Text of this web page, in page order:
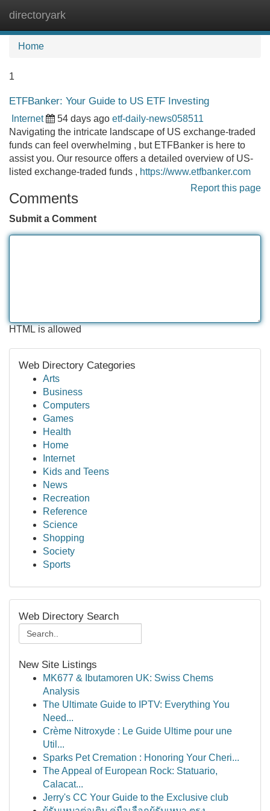
directoryark
Home
1
ETFBanker: Your Guide to US ETF Investing
Internet 54 days ago etf-daily-news058511
Navigating the intricate landscape of US exchange-traded
funds can feel overwhelming , but ETFBanker is here to
assist you. Our resource offers a detailed overview of US-
listed exchange-traded funds , https://www.etfbanker.com
Report this page
Comments
Submit a Comment
HTML is allowed
Web Directory Categories
Arts
Business
Computers
Games
Health
Home
Internet
Kids and Teens
News
Recreation
Reference
Science
Shopping
Society
Sports
Web Directory Search
New Site Listings
MK677 & Ibutamoren UK: Swiss Chems
Analysis
The Ultimate Guide to IPTV: Everything You
Need...
Crème Nitroxyde : Le Guide Ultime pour une
Util...
Sparks Pet Cremation : Honoring Your Cheri...
The Appeal of European Rock: Statuario,
Calacat...
Jerry's CC Your Guide to the Exclusive club